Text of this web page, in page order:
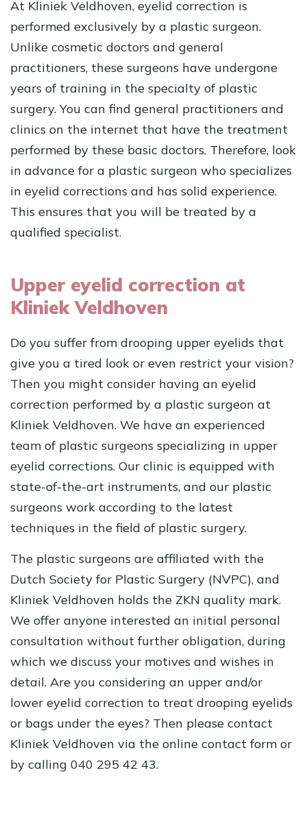
At Kliniek Veldhoven, eyelid correction is
performed exclusively by a plastic surgeon.
Unlike cosmetic doctors and general
practitioners, these surgeons have undergone
years of training in the specialty of plastic
surgery. You can find general practitioners and
clinics on the internet that have the treatment
performed by these basic doctors. Therefore, look
in advance for a plastic surgeon who specializes
in eyelid corrections and has solid experience.
This ensures that you will be treated by a
qualified specialist.
Upper eyelid correction at
Kliniek Veldhoven
Do you suffer from drooping upper eyelids that
give you a tired look or even restrict your vision?
Then you might consider having an eyelid
correction performed by a plastic surgeon at
Kliniek Veldhoven. We have an experienced
team of plastic surgeons specializing in upper
eyelid corrections. Our clinic is equipped with
state-of-the-art instruments, and our plastic
surgeons work according to the latest
techniques in the field of plastic surgery.
The plastic surgeons are affiliated with the
Dutch Society for Plastic Surgery (NVPC), and
Kliniek Veldhoven holds the ZKN quality mark.
We offer anyone interested an initial personal
consultation without further obligation, during
which we discuss your motives and wishes in
detail. Are you considering an upper and/or
lower eyelid correction to treat drooping eyelids
or bags under the eyes? Then please contact
Kliniek Veldhoven via the online contact form or
by calling 040 295 42 43.